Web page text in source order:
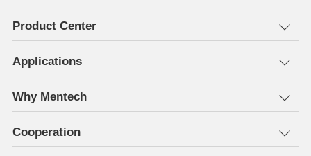
Product Center
Applications
Why Mentech
Cooperation